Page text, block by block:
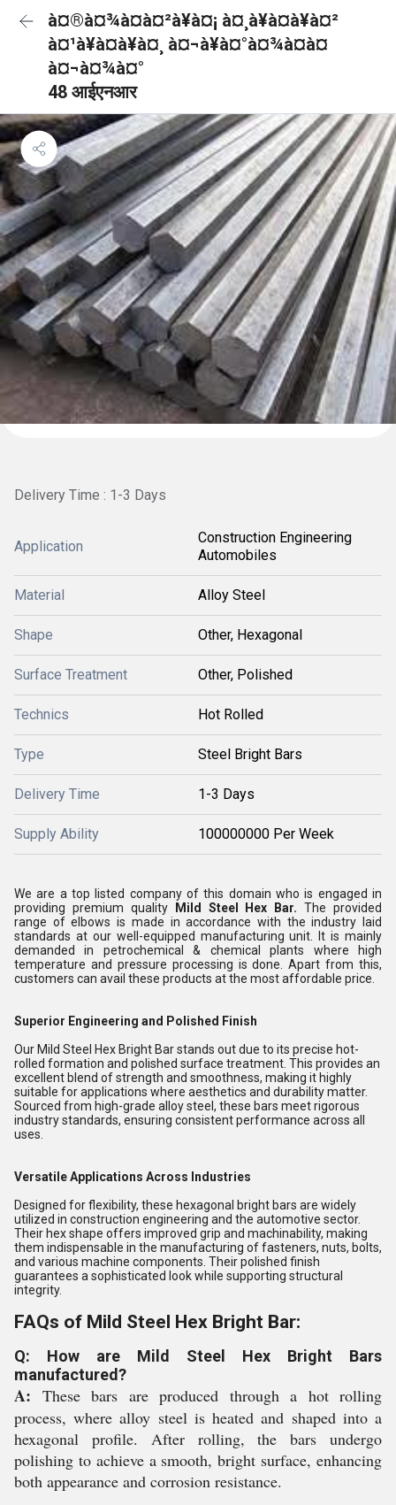
à¤®à¤¾à¤à¤²à¥à¤¡ à¤¸à¥à¤à¥à¤²
à¤¹à¥à¤à¥à¤¸ à¤¬à¥à¤°à¤¾à¤à¤
à¤¬à¤¾à¤°
48 आईएनआर
Delivery Time : 1-3 Days
Application
Construction Engineering
Automobiles
Material Alloy Steel
Shape Other, Hexagonal
Surface Treatment Other, Polished
Technics Hot Rolled
Type Steel Bright Bars
Delivery Time 1-3 Days
Supply Ability 100000000 Per Week
We are a top listed company of this domain who is engaged in
providing premium quality
Mild Steel Hex Bar.The provided
range of elbows is made in accordance with the industry laid
standards at our well-equipped manufacturing unit. It is mainly
demanded in petrochemical & chemical plants where high
temperature and pressure processing is done. Apart from this,
customers can avail these products at the most affordable price.
Superior Engineering and Polished Finish
Our Mild Steel Hex Bright Bar stands out due to its precise hot-
rolled formation and polished surface treatment. This provides an
excellent blend of strength and smoothness, making it highly
suitable for applications where aesthetics and durability matter.
Sourced from high-grade alloy steel, these bars meet rigorous
industry standards, ensuring consistent performance across all
uses.
Versatile Applications Across Industries
Designed for flexibility, these hexagonal bright bars are widely
utilized in construction engineering and the automotive sector.
Their hex shape offers improved grip and machinability, making
them indispensable in the manufacturing of fasteners, nuts, bolts,
and various machine components. Their polished finish
guarantees a sophisticated look while supporting structural
integrity.
FAQs of Mild Steel Hex Bright Bar:
Q: How are Mild Steel Hex Bright Bars
manufactured?
A: These bars are produced through a hot rolling
process, where alloy steel is heated and shaped into a
hexagonal profile. After rolling, the bars undergo
polishing to achieve a smooth, bright surface, enhancing
both appearance and corrosion resistance.